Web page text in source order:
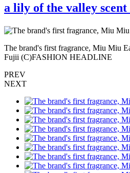
a lily of the valley scent
The brand's first fragrance, Miu Miu
Fujii (C)FASHION HEADLINE
PREV
NEXT